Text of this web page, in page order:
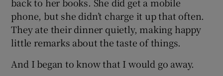
phone, but she didn’t charge it up that often.
They ate their dinner quietly, making happy
little remarks about the taste of things.
And I began to know that I would go away.